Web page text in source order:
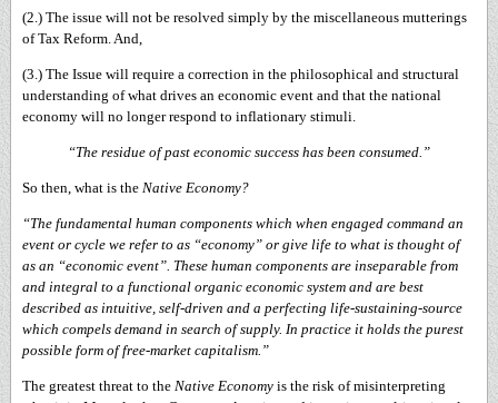
(2.) The issue will not be resolved simply by the miscellaneous mutterings
of Tax Reform. And,
(3.) The Issue will require a correction in the philosophical and structural
understanding of what drives an economic event and that the national
economy will no longer respond to inflationary stimuli.
“The residue of past economic success has been consumed.”
So then, what is the Native Economy?
“The fundamental human components which when engaged command an
event or cycle we refer to as “economy” or give life to what is thought of
as an “economic event”. These human components are inseparable from
and integral to a functional organic economic system and are best
described as intuitive, self-driven and a perfecting life-sustaining-source
which compels demand in search of supply. In practice it holds the purest
possible form of free-market capitalism.”
The greatest threat to the Native Economy is the risk of misinterpreting